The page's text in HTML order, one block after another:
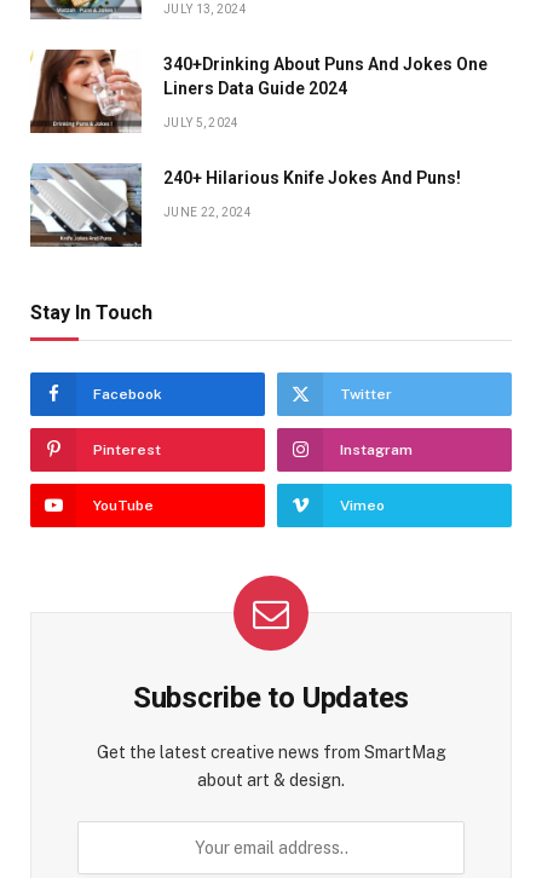
JULY 13, 2024
340+Drinking About Puns And Jokes One
Liners Data Guide 2024
JULY 5, 2024
240+ Hilarious Knife Jokes And Puns!
JUNE 22, 2024
Stay In Touch
Facebook Twitter
Pinterest Instagram
YouTube Vimeo
Subscribe to Updates
Get the latest creative news from SmartMag
about art & design.